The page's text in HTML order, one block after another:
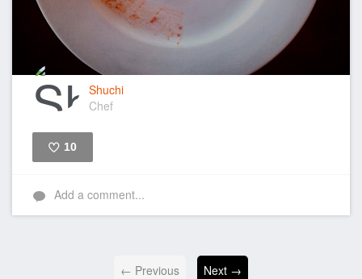
Shuchi
Chef
10
Add a comment...
← Previous Next →